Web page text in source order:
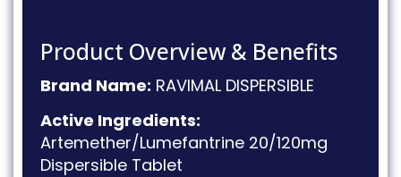
Product Overview & Benefits
Brand Name: RAVIMAL DISPERSIBLE
Active Ingredients:
Artemether/Lumefantrine 20/120mg
Dispersible Tablet